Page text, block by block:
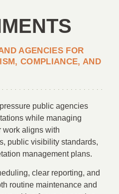
AGENCIES FOR
COMPLIANCE, AND
public agencies
while managing
work aligns with
public visibility standards,
management plans.
clear reporting, and
routine maintenance and